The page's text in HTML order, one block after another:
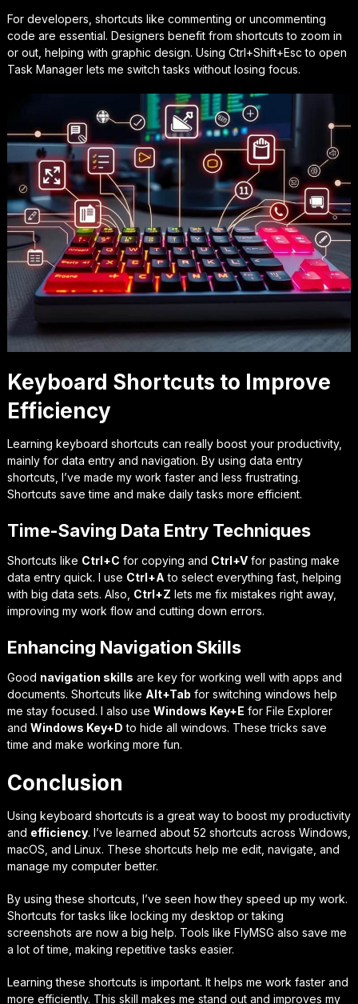
For developers, shortcuts like commenting or uncommenting
code are essential. Designers benefit from shortcuts to zoom in
or out, helping with graphic design. Using Ctrl+Shift+Esc to open
Task Manager lets me switch tasks without losing focus.
Keyboard Shortcuts to Improve
Efficiency
Learning keyboard shortcuts can really boost your productivity,
mainly for data entry and navigation. By using data entry
shortcuts , I’ve made my work faster and less frustrating.
Shortcuts save time and make daily tasks more efficient.
Time-Saving Data Entry Techniques
Shortcuts like Ctrl+C for copying and Ctrl+Vfor pasting make
data entry quick. I use Ctrl+A to select everything fast, helping
with big data sets. Also, Ctrl+Z lets me fix mistakes right away,
improving my work flow and cutting down errors.
Enhancing Navigation Skills
Good navigation skills are key for working well with apps and
documents. Shortcuts like Alt+Tab for switching windows help
me stay focused. I also use Windows Key+E for File Explorer
and Windows Key+D to hide all windows. These tricks save
time and make working more fun.
Conclusion
Using keyboard shortcuts is a great way to boost my productivity
and efficiency. I’ve learned about 52 shortcuts across Windows,
macOS, and Linux. These shortcuts help me edit, navigate, and
manage my computer better.
By using these shortcuts, I’ve seen how they speed up my work.
Shortcuts for tasks like locking my desktop or taking
screenshots are now a big help. Tools like FlyMSG also save me
a lot of time, making repetitive tasks easier.
Learning these shortcuts is important. It helps me work faster and
more efficiently. This skill makes me stand out and improves my